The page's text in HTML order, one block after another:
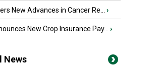
New Advances in Cancer Re... ›
New Crop Insurance Pay... ›
News